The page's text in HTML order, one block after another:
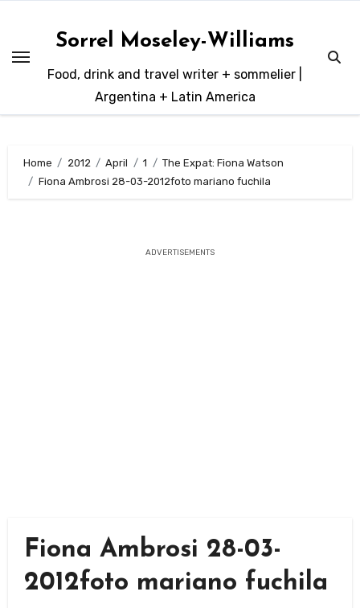
content
Sorrel Moseley-Williams
Food, drink and travel writer + sommelier |
Argentina + Latin America
Home 2012 April 1
The Expat: Fiona Watson
Fiona Ambrosi 28-03-2012foto mariano fuchila
ADVERTISEMENTS
Fiona Ambrosi 28-03-
2012foto mariano fuchila